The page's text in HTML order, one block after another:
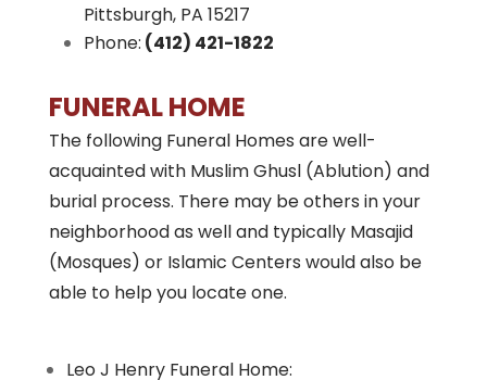
Pittsburgh, PA 15217
Phone: (412) 421-1822
FUNERAL HOME
The following Funeral Homes are well-
acquainted with Muslim Ghusl (Ablution) and
burial process. There may be others in your
neighborhood as well and typically Masajid
(Mosques) or Islamic Centers would also be
able to help you locate one.
Leo J Henry Funeral Home: